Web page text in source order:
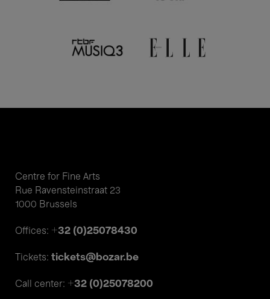
Centre for Fine Arts
Rue Ravensteinstraat 23
1000 Brussels
Offices: +32 (0)25078430
Tickets: tickets@bozar.be
Call center: +32 (0)25078200